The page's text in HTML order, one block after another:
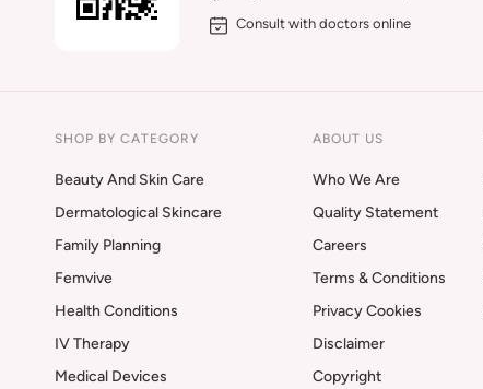
Consult with doctors online
SHOP BY CATEGORY
Beauty And Skin Care
Dermatological Skincare
Family Planning
Femvive
Health Conditions
IV Therapy
Medical Devices
ABOUT US
Who We Are
Quality Statement
Careers
Terms & Conditions
Privacy Cookies
Disclaimer
Copyright